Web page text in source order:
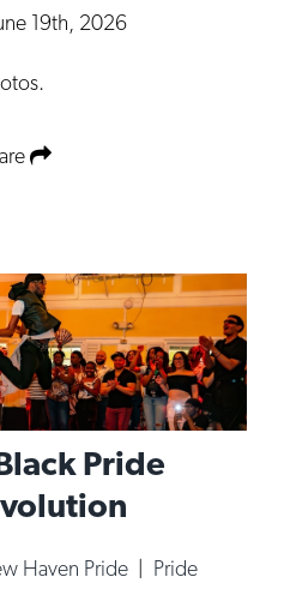
19th, 2026
Pride
Haven Pride | Pride